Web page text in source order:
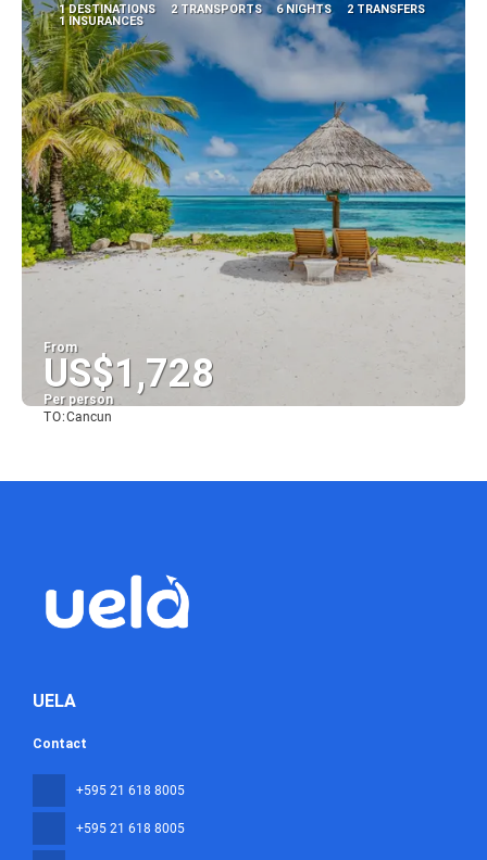
1 DESTINATIONS 2 TRANSPORTS 6 NIGHTS
2 TRANSFERS
1 INSURANCES
From
US$1,728
Per person
TO:Cancun
UELA
Contact
+595 21 618 8005
+595 21 618 8005